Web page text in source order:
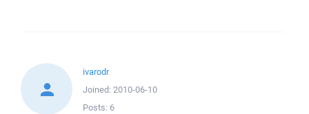
ivarodr
Joined: 2010-06-10
Posts: 6